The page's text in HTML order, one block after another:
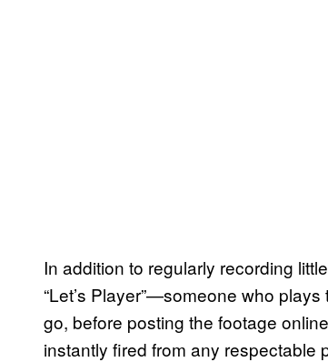
In addition to regularly recording
“Let’s Player”—someone who
go, before posting the footage
instantly fired from any respectable